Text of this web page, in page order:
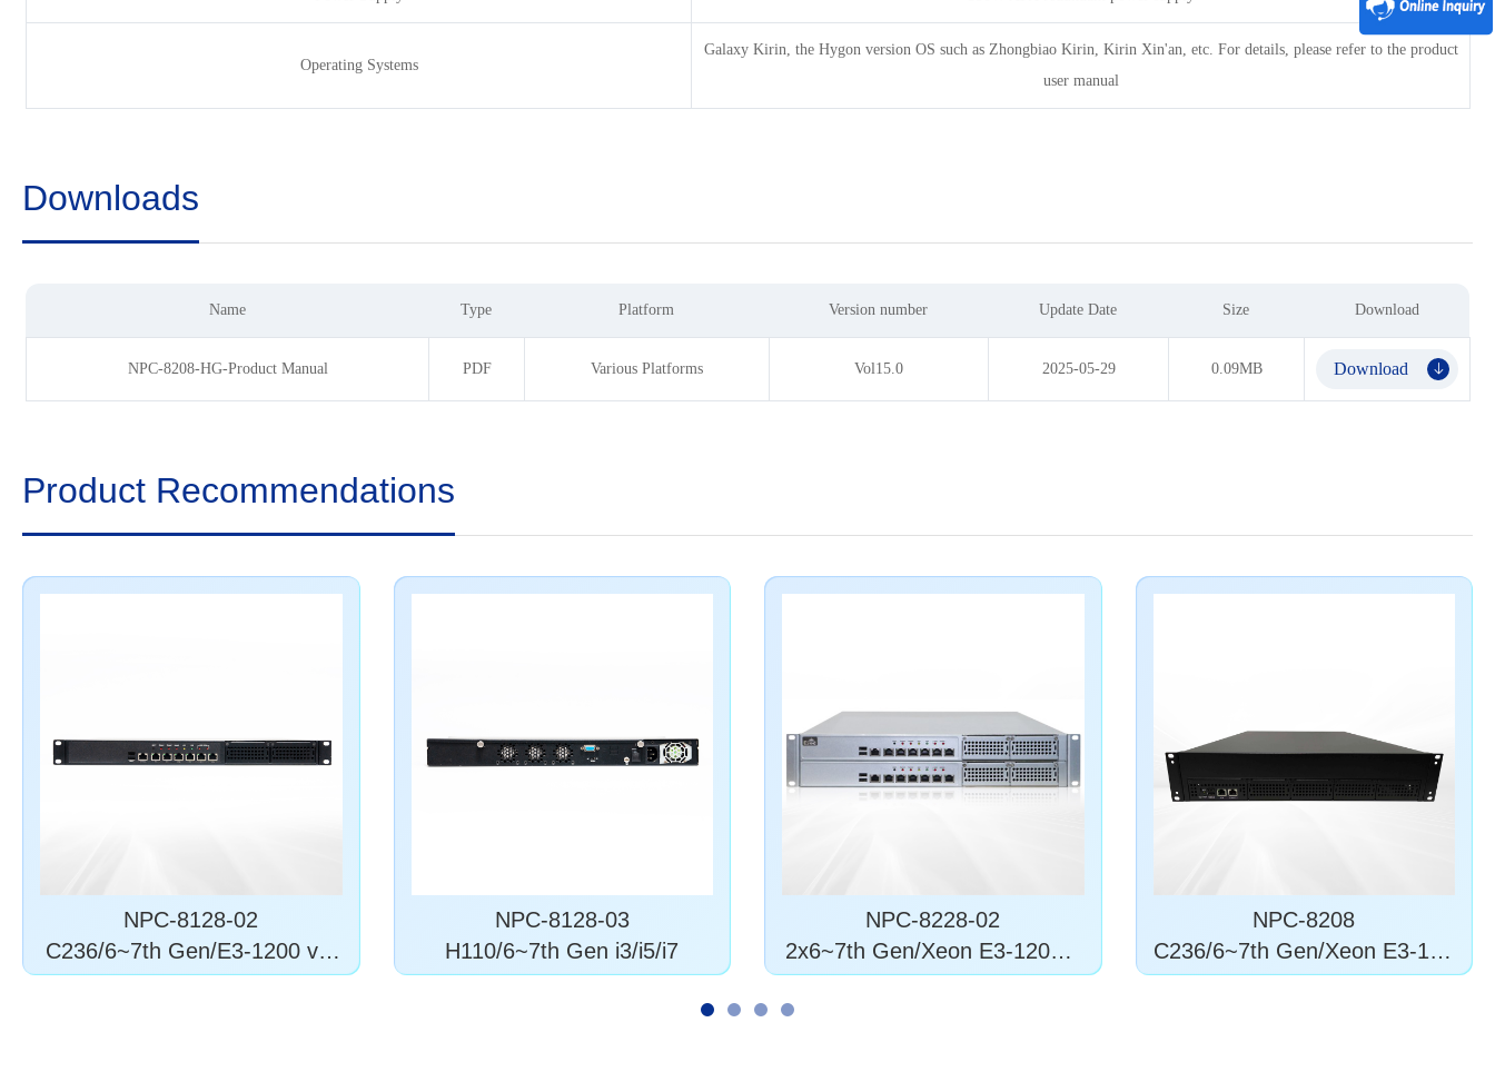
Operating Systems
Galaxy Kirin, the Hygon version OS such as Zhongbiao Kirin, Kirin Xin'an, etc. For details, please refer to the product
user manual
Downloads
Name Type Platform Version number Update Date Size Download
NPC-8208-HG-Product Manual PDF Various Platforms Vol15.0 2025-05-29 0.09MB Download 𐃯
Product Recommendations
NPC-8128-02
C236/6~7th Gen/E3-1200 v5/
6
NPC-8128-03
H110/6~7th Gen i3/i5/i7
NPC-8228-02
2x6~7th Gen/Xeon E3-1200 v
5/6
NPC-8208
C236/6~7th Gen/Xeon E3-120
0 v5/6